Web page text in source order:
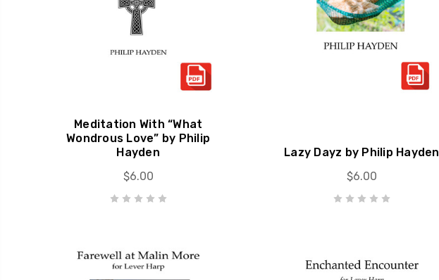
Meditation With “What
Wondrous Love” by Philip
Hayden
$6.00
Lazy Dayz by Philip Hayden
$6.00